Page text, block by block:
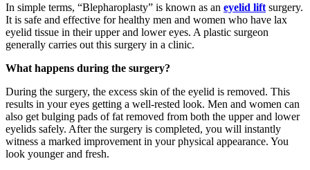
In simple terms, “Blepharoplasty” is known as an eyelid lift surgery.
It is safe and effective for healthy men and women who have lax
eyelid tissue in their upper and lower eyes. A plastic surgeon
generally carries out this surgery in a clinic.
What happens during the surgery?
During the surgery, the excess skin of the eyelid is removed. This
results in your eyes getting a well-rested look. Men and women can
also get bulging pads of fat removed from both the upper and lower
eyelids safely. After the surgery is completed, you will instantly
witness a marked improvement in your physical appearance. You
look younger and fresh.